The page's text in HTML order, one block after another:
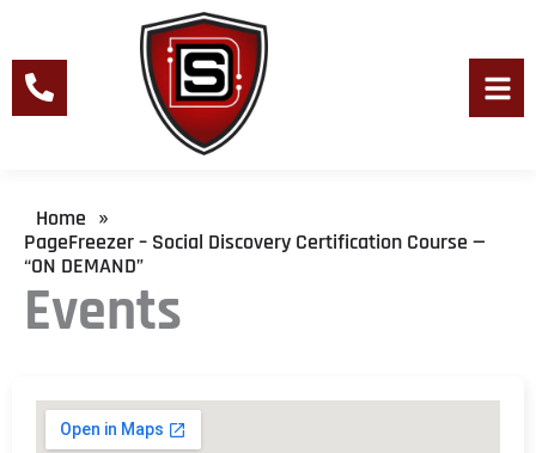
content
Events
Home »
PageFreezer – Social Discovery Certification Course —
“ON DEMAND”